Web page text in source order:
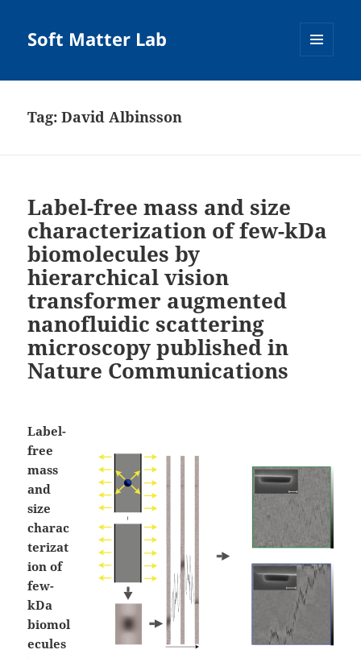
Soft Matter Lab
Tag:David Albinsson
Label-free mass and size
characterization of few-kDa
biomolecules by
hierarchical vision
transformer augmented
nanofluidic scattering
microscopy published in
Nature Communications
Label-
free
mass
and
size
charac
terizat
ion of
few-
kDa
biomol
ecules